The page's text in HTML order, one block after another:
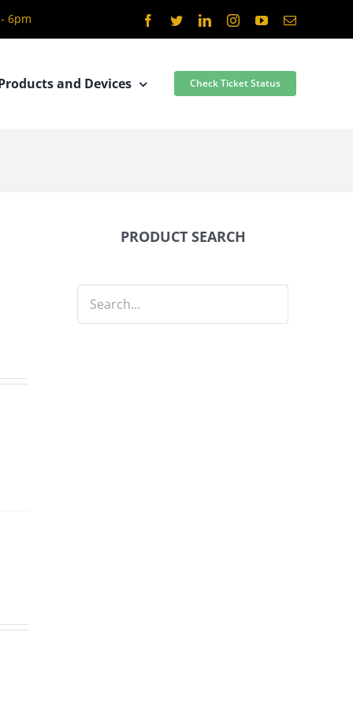
6pm Facebook
TwitterLinkedInInstagramYouTubeEmail
and Devices Check Ticket Status
PRODUCT SEARCH